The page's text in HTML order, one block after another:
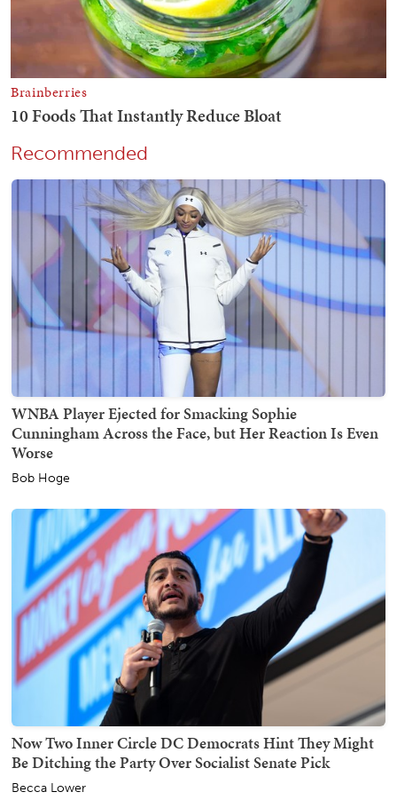
Recommended
WNBA Player Ejected for Smacking Sophie
Cunningham Across the Face, but Her Reaction Is Even
Worse
Bob Hoge
Now Two Inner Circle DC Democrats Hint They Might
Be Ditching the Party Over Socialist Senate Pick
Becca Lower